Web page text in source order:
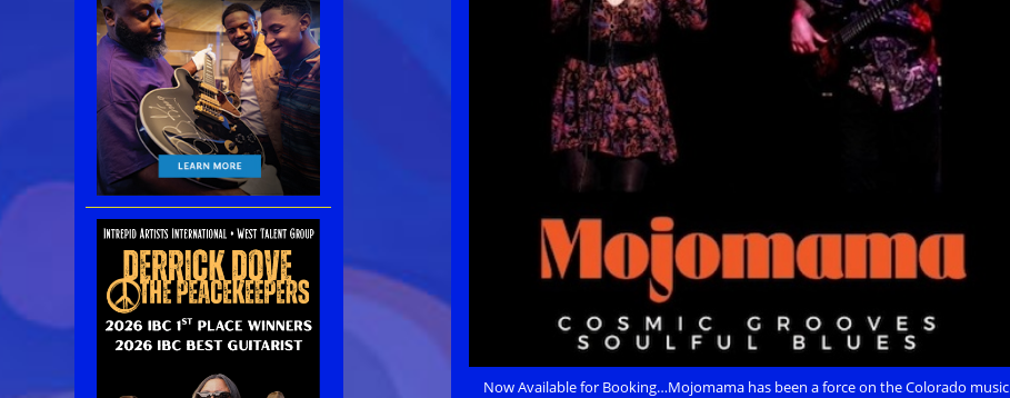
Now Available for Booking…Mojomama has been a force on the Colorado music